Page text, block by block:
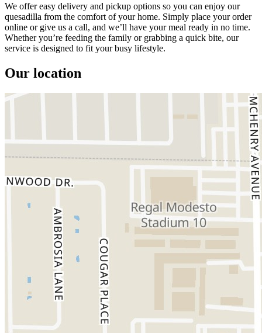
We offer easy delivery and pickup options so you can enjoy our
quesadilla from the comfort of your home. Simply place your order
online or give us a call, and we’ll have your meal ready in no time.
Whether you’re feeding the family or grabbing a quick bite, our
service is designed to fit your busy lifestyle.
Our location